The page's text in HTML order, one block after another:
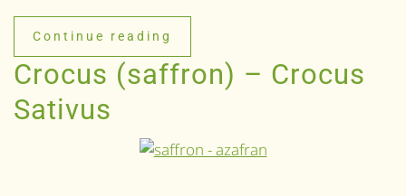
Continue reading
Crocus (saffron) – Crocus
Sativus